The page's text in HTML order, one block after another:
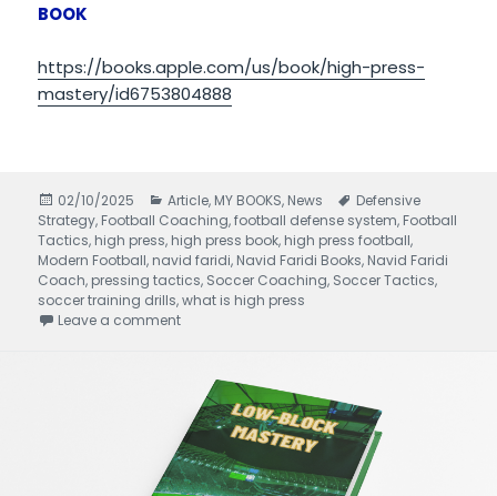
BOOK
https://books.apple.com/us/book/high-press-
mastery/id6753804888
Posted
on
02/10/2025 Categories
Article, MY BOOKS, News Tags
Defensive
Strategy, Football Coaching,football defense system, Football
Tactics, high press, high press book, high press football,
Modern Football, navid faridi, Navid Faridi Books, Navid Faridi
Coach, pressing tactics, Soccer Coaching, Soccer Tactics,
soccer training drills,what is high press
Leave a comment